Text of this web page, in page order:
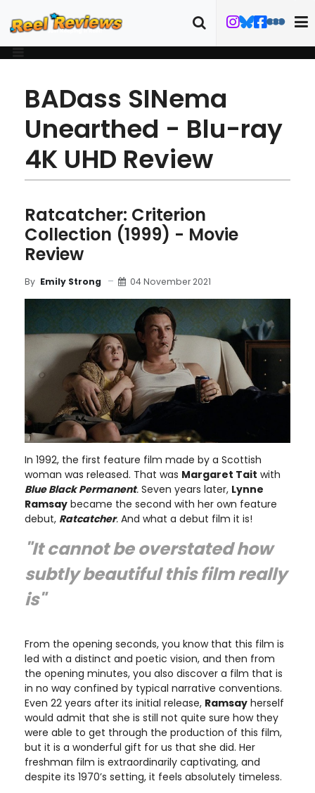
BADass SINema
Unearthed - Blu-ray
4K UHD Review
Ratcatcher: Criterion
Collection (1999) - Movie
Review
By Emily Strong 04 November 2021
In 1992, the first feature film made by a Scottish
woman was released. That was Margaret Tait with
Blue Black Permanent. Seven years later, Lynne
Ramsay became the second with her own feature
debut, Ratcatcher. And what a debut film it is!
"It cannot be overstated how
subtly beautiful this film really
is"
From the opening seconds, you know that this film is
led with a distinct and poetic vision, and then from
the opening minutes, you also discover a film that is
in no way confined by typical narrative conventions.
Even 22 years after its initial release, Ramsay herself
would admit that she is still not quite sure how they
were able to get through the production of this film,
but it is a wonderful gift for us that she did. Her
freshman film is extraordinarily captivating, and
despite its 1970’s setting, it feels absolutely timeless.